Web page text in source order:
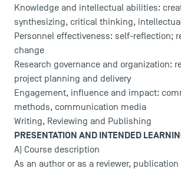
Knowledge and intellectual abilities:
synthesizing, critical thinking,
Personnel effectiveness: self-reflection;
change
Research governance and organization:
project planning and delivery
Engagement, influence and impact:
methods, communication media
Writing, Reviewing and Publishing
PRESENTATION AND INTENDED
A) Course description
As an author or as a reviewer,